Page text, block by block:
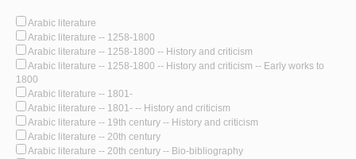
Arabic literature
Arabic literature -- 1258-1800
Arabic literature -- 1258-1800 -- History and criticism
Arabic literature -- 1258-1800 -- History and criticism -- Early works to
1800
Arabic literature -- 1801-
Arabic literature -- 1801- -- History and criticism
Arabic literature -- 19th century -- History and criticism
Arabic literature -- 20th century
Arabic literature -- 20th century -- Bio-bibliography